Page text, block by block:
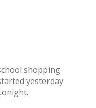
shopping
yesterday